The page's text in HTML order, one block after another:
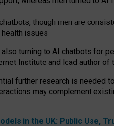
though men are
issues
also turning to AI chatbots for
Institute and lead author of
further research is needed
may complement
in the UK: Public Use,